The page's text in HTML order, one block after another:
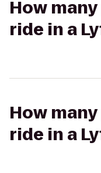
How
ride in a
How
ride in a